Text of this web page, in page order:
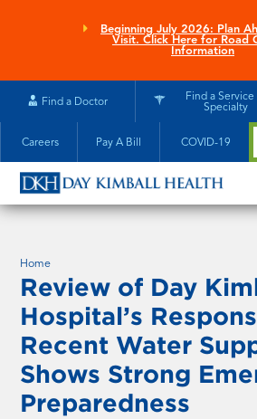
Beginning July 2026: Plan
Visit. Click Here for Road
Information
Find a Doctor
Find a Service
Specialty
Careers Pay A Bill COVID-19
Home
Review of Day
Hospital’s
Recent Water
Shows Strong
Preparedness